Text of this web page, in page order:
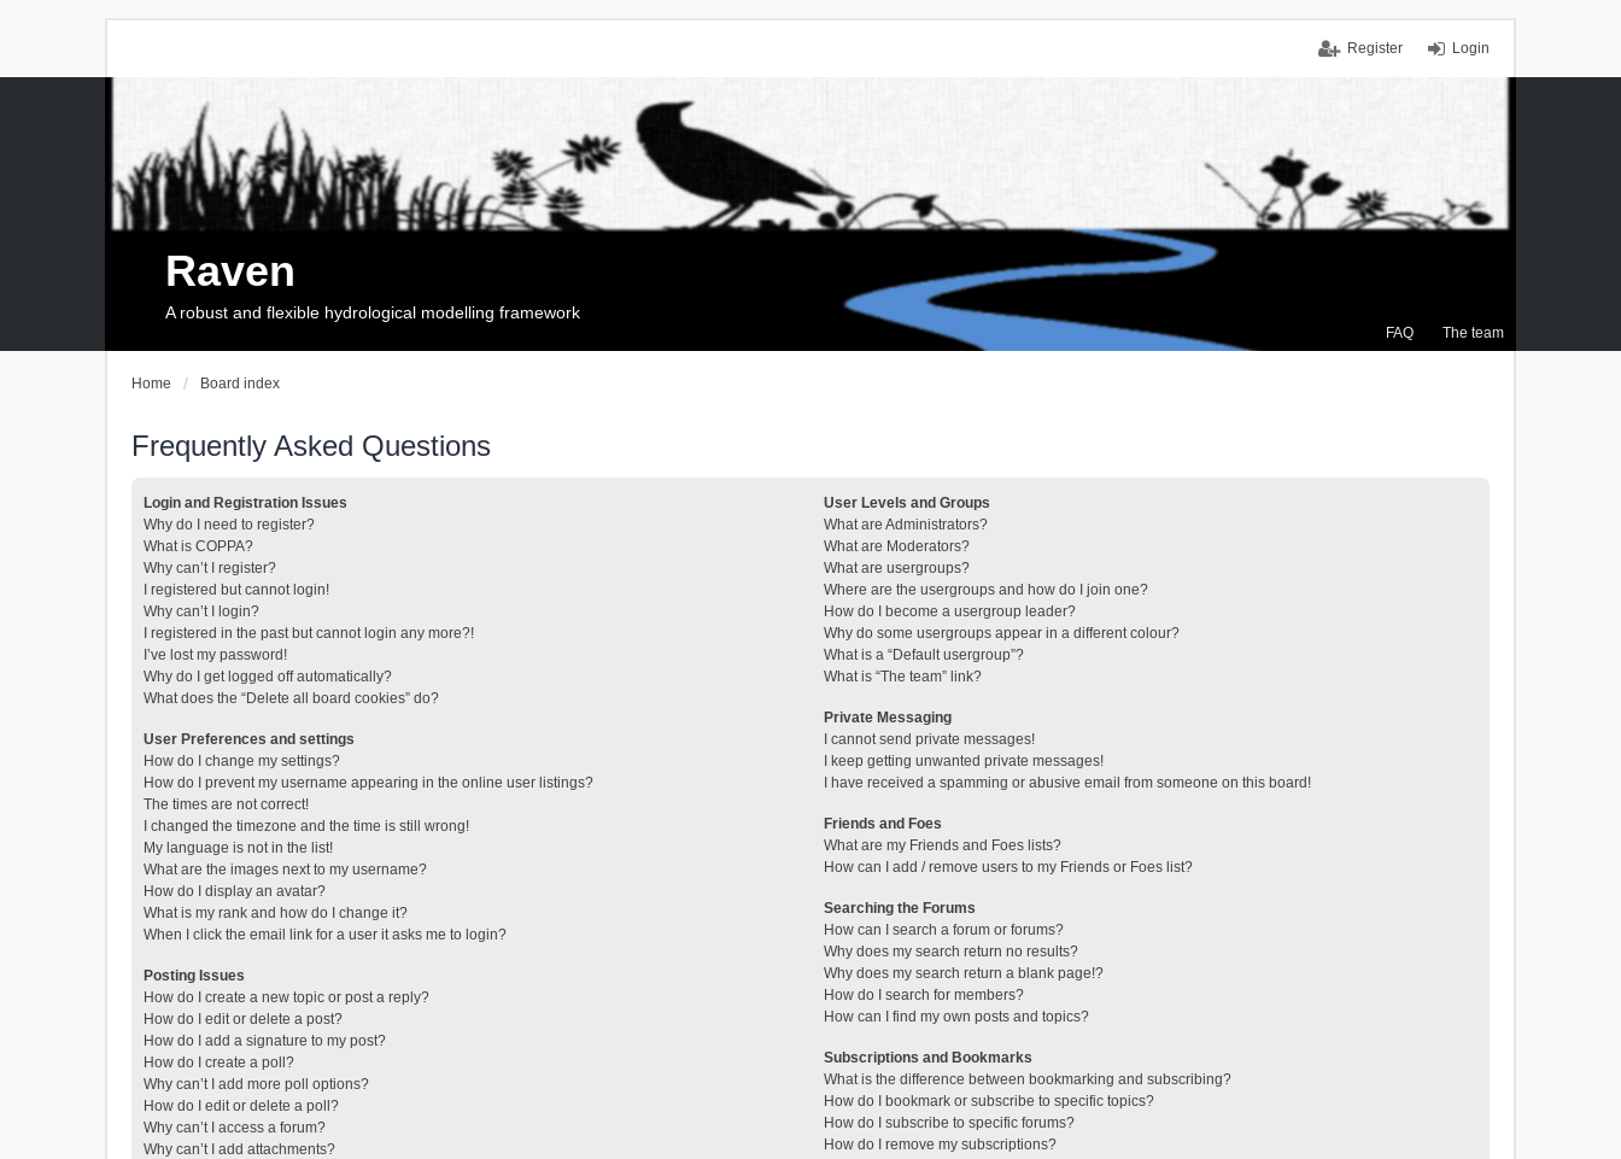
Login
Register
FAQ The team
Raven
A robust and flexible hydrological modelling framework
Home Board index
Frequently Asked Questions
Login and Registration Issues
Why do I need to register?
What is COPPA?
Why can’t I register?
I registered but cannot login!
Why can’t I login?
I registered in the past but cannot login any more?!
I’ve lost my password!
Why do I get logged off automatically?
What does the “Delete all board cookies” do?
User Preferences and settings
How do I change my settings?
How do I prevent my username appearing in the online user listings?
The times are not correct!
I changed the timezone and the time is still wrong!
My language is not in the list!
What are the images next to my username?
How do I display an avatar?
What is my rank and how do I change it?
When I click the email link for a user it asks me to login?
Posting Issues
How do I create a new topic or post a reply?
How do I edit or delete a post?
How do I add a signature to my post?
How do I create a poll?
Why can’t I add more poll options?
How do I edit or delete a poll?
Why can’t I access a forum?
Why can’t I add attachments?
User Levels and Groups
What are Administrators?
What are Moderators?
What are usergroups?
Where are the usergroups and how do I join one?
How do I become a usergroup leader?
Why do some usergroups appear in a different colour?
What is a “Default usergroup”?
What is “The team” link?
Private Messaging
I cannot send private messages!
I keep getting unwanted private messages!
I have received a spamming or abusive email from someone on this board!
Friends and Foes
What are my Friends and Foes lists?
How can I add / remove users to my Friends or Foes list?
Searching the Forums
How can I search a forum or forums?
Why does my search return no results?
Why does my search return a blank page!?
How do I search for members?
How can I find my own posts and topics?
Subscriptions and Bookmarks
What is the difference between bookmarking and subscribing?
How do I bookmark or subscribe to specific topics?
How do I subscribe to specific forums?
How do I remove my subscriptions?